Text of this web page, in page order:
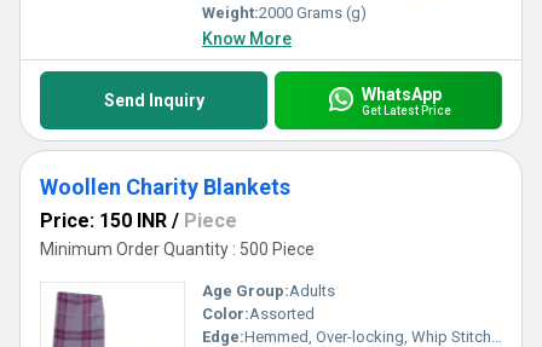
Weight:2000 Grams (g)
Know More
Send Inquiry WhatsApp
Get Latest Price
Woollen Charity Blankets
Price: 150 INR / Piece
Minimum Order Quantity : 500 Piece
Age Group:Adults
Color:Assorted
Edge:Hemmed, Over-locking, Whip Stitch, Binding, Other